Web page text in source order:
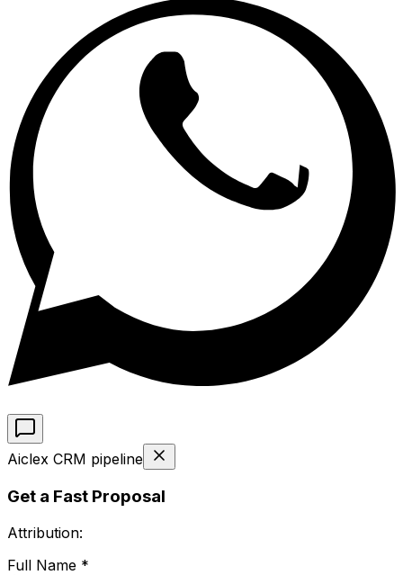
Aiclex CRM pipeline
Get a Fast Proposal
Attribution:
Full Name *